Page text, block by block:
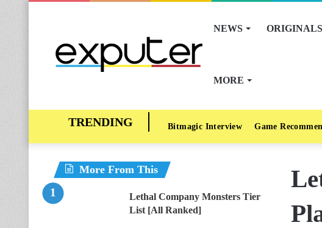
NEWS ORIGINALS
MORE
Bitmagic Interview Game
More From This
Lethal Company Monsters Tier
List [All Ranked]